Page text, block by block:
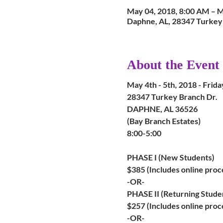
May 04, 2018, 8:00 AM –
Daphne, AL, 28347
About the Event
May 4th - 5th, 2018 -
28347 Turkey Branch Dr.
DAPHNE, AL 36526
(Bay Branch Estates)
8:00-5:00
PHASE I (New Students)
$385 (Includes online
-OR-
PHASE II (Returning
$257 (Includes online
-OR-